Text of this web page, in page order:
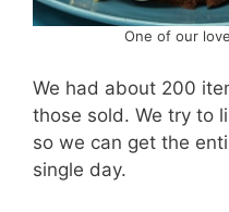
One of our
We had about 200
those sold. We try to
so we can get the
single day.